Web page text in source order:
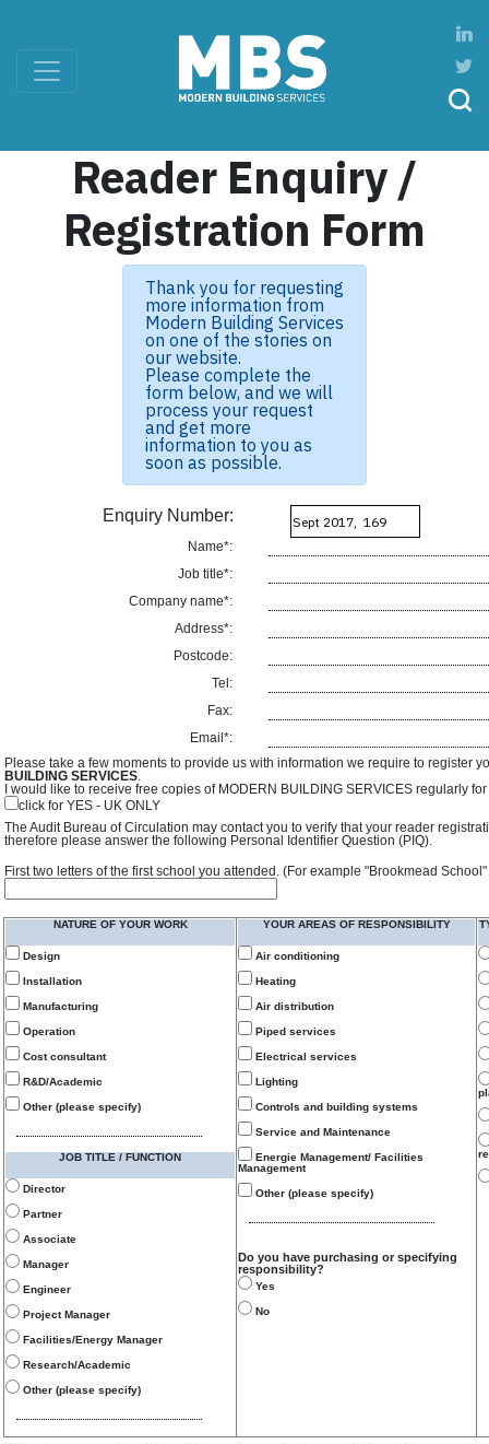
Reader Enquiry /
Registration Form
Thank you for requesting
more information from
Modern Building Services
on one of the stories on
our website.
Please complete the
form below, and we will
process your request
and get more
information to you as
soon as possible.
Enquiry Number:
Name*:
Job title*:
Company name*:
Address*:
Postcode:
Tel:
Fax:
Email*:
Please take a few moments to provide us with information we require to register
BUILDING SERVICES.
I would like to receive free copies of MODERN BUILDING SERVICES regularly
click for YES - UK ONLY
The Audit Bureau of Circulation may contact you to verify that your reader
therefore please answer the following Personal Identifier Question (PIQ).
First two letters of the first school you attended. (For example "Brookmead
NATURE OF YOUR WORK
Design
Installation
Manufacturing
Operation
Cost consultant
R&D/Academic
Other (please specify)
JOB TITLE / FUNCTION
Director
Partner
Associate
Manager
Engineer
Project Manager
Facilities/Energy Manager
Research/Academic
Other (please specify)
YOUR AREAS OF RESPONSIBILITY
Air conditioning
Heating
Air distribution
Piped services
Electrical services
Lighting
Controls and building systems
Service and Maintenance
Energie Management/ Facilities
Management
Other (please specify)
Do you have purchasing or specifying
responsibility?
Yes
No